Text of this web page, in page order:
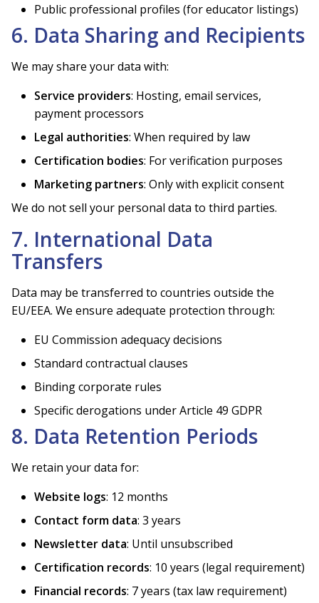
Public professional profiles (for educator listings)
6. Data Sharing and Recipients
We may share your data with:
Service providers: Hosting, email services,
payment processors
Legal authorities: When required by law
Certification bodies: For verification purposes
Marketing partners: Only with explicit consent
We do not sell your personal data to third parties.
7. International Data
Transfers
Data may be transferred to countries outside the
EU/EEA. We ensure adequate protection through:
EU Commission adequacy decisions
Standard contractual clauses
Binding corporate rules
Specific derogations under Article 49 GDPR
8. Data Retention Periods
We retain your data for:
Website logs: 12 months
Contact form data: 3 years
Newsletter data: Until unsubscribed
Certification records: 10 years (legal requirement)
Financial records: 7 years (tax law requirement)